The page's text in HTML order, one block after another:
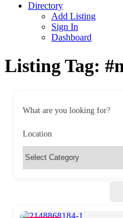
Directory
Add Listing
Sign In
Dashboard
Listing Tag:
What are you looking for?
Location